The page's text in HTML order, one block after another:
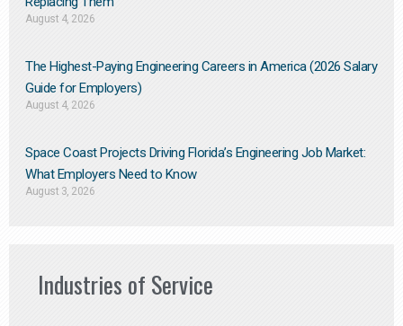
August 4, 2026
The Highest-Paying Engineering Careers in America (2026 Salary
Guide for Employers)
August 4, 2026
Space Coast Projects Driving Florida’s Engineering Job Market:
What Employers Need to Know
August 3, 2026
Industries of Service